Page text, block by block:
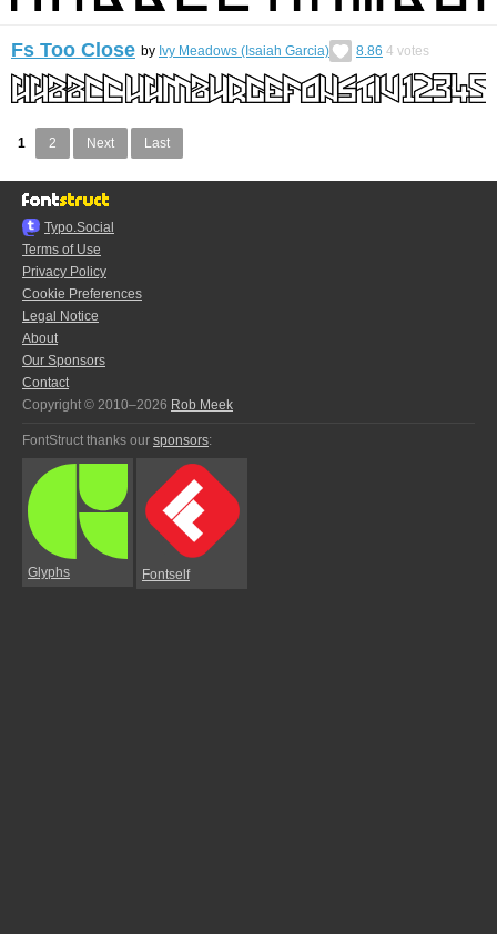
Fs Too Close by Ivy Meadows (Isaiah Garcia) 8.86 4 votes
1 2 Next Last
Typo.Social
Terms of Use
Privacy Policy
Cookie Preferences
Legal Notice
About
Our Sponsors
Contact
Copyright © 2010–2026 Rob Meek
FontStruct thanks our sponsors:
Glyphs Fontself